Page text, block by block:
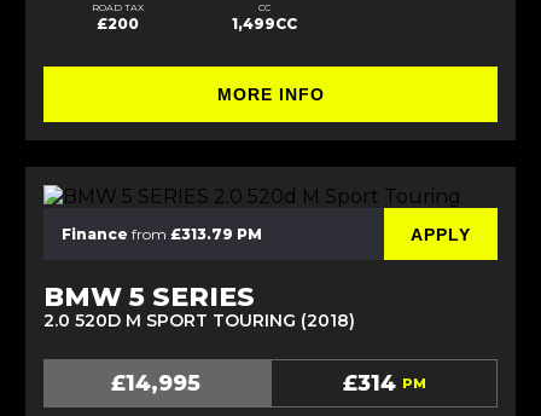
ROAD TAX
£200
CC
1,499CC
MORE INFO
Finance from £313.79 PM APPLY
BMW 5 SERIES
2.0 520D M SPORT TOURING (2018)
£14,995 £314 PM